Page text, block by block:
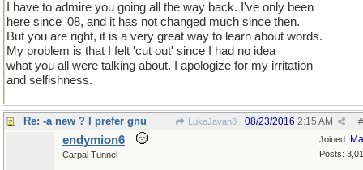
I have to admire you going all the way back. I've only been
here since '08, and it has not changed much since then.
But you are right, it is a very great way to learn about words.
My problem is that I felt 'cut out' since I had no idea
what you all were talking about. I apologize for my irritation
and selfishness.
Re: -a new ? I prefer gnu LukeJavan8 #
08/23/2016 2:15 AM
Joined:
Posts:
endymion6
Carpal Tunnel